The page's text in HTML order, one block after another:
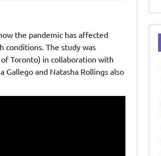
the pandemic has affected
conditions. The study was
Toronto) in collaboration with
Gallego and Natasha Rollings also